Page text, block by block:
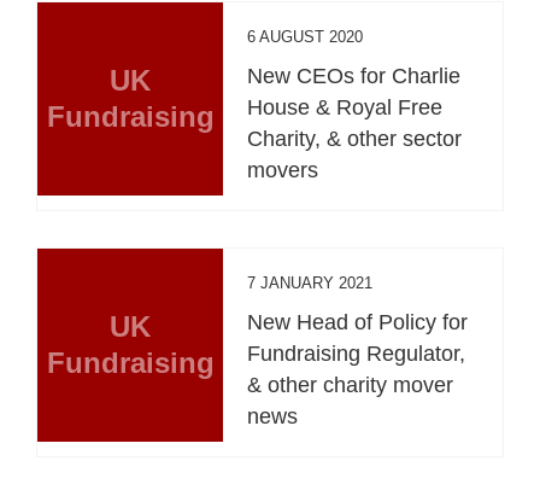
UK
Fundraising
6 AUGUST 2020
New CEOs for Charlie
House & Royal Free
Charity, & other sector
movers
UK
Fundraising
7 JANUARY 2021
New Head of Policy for
Fundraising Regulator,
& other charity mover
news